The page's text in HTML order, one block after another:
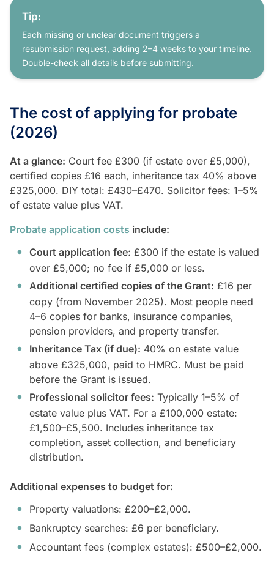
Tip:
Each missing or unclear document triggers a
resubmission request, adding 2–4 weeks to your timeline.
Double-check all details before submitting.
The cost of applying for probate
(2026)
At a glance: Court fee £300 (if estate over £5,000),
certified copies £16 each, inheritance tax 40% above
£325,000. DIY total: £430–£470. Solicitor fees: 1–5%
of estate value plus VAT.
Probate application costs include:
Court application fee: £300 if the estate is valued
over £5,000; no fee if £5,000 or less.
Additional certified copies of the Grant: £16 per
copy (from November 2025). Most people need
4–6 copies for banks, insurance companies,
pension providers, and property transfer.
Inheritance Tax (if due): 40% on estate value
above £325,000, paid to HMRC. Must be paid
before the Grant is issued.
Professional solicitor fees: Typically 1–5% of
estate value plus VAT. For a £100,000 estate:
£1,500–£5,500. Includes inheritance tax
completion, asset collection, and beneficiary
distribution.
Additional expenses to budget for:
Property valuations: £200–£2,000.
Bankruptcy searches: £6 per beneficiary.
Accountant fees (complex estates): £500–£2,000.